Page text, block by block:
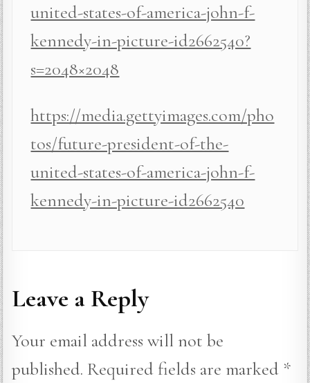
united-states-of-america-john-f-
kennedy-in-picture-id2662540?
s=2048×2048
https://media.gettyimages.com/pho
tos/future-president-of-the-
united-states-of-america-john-f-
kennedy-in-picture-id2662540
Leave a Reply
Your email address will not be
published. Required fields are marked *